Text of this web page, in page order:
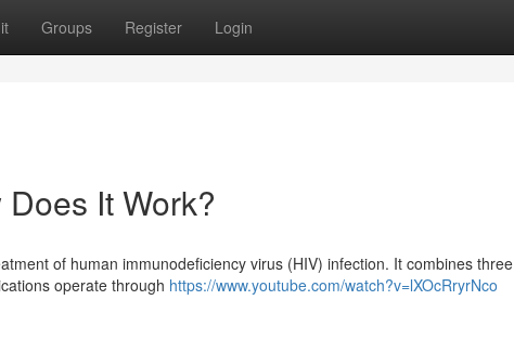
Groups Register Login
It Work?
of human immunodeficiency virus (HIV) infection. It combines three
operate through https://www.youtube.com/watch?v=lXOcRryrNco